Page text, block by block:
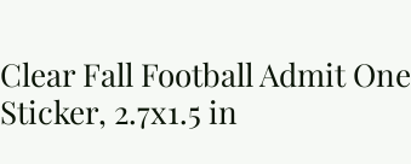
Clear Fall Football Admit One
Sticker, 2.7x1.5 in